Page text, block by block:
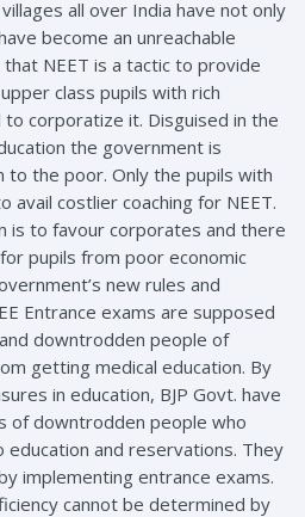
all over India have not only
become an unreachable
NEET is a tactic to provide
class pupils with rich
to corporatize it. Disguised in the
the government is
to the poor. Only the pupils with
avail costlier coaching for NEET.
is to favour corporates and there
pupils from poor economic
new rules and
Entrance exams are supposed
downtrodden people of
getting medical education. By
in education, BJP Govt. have
of downtrodden people who
and reservations. They
implementing entrance exams.
cannot be determined by